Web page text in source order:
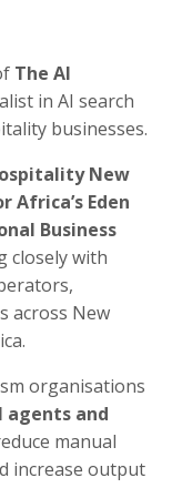
The AI
in AI search
businesses.
New
Eden
Business
closely with
across New
organisations
agents and
manual
increase output